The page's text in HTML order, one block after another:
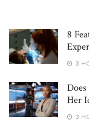
8
3
Her
3